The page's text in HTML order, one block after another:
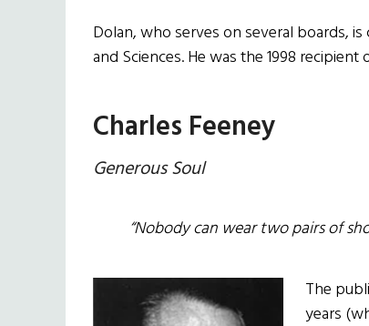
Dolan, who serves on several boards,
and Sciences. He was the 1998
Charles Feeney
Generous Soul
“Nobody can wear two pairs of
The
years